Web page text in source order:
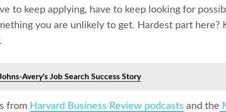
to keep applying, have to keep looking for
you are unlikely to get. Hardest part here?
Avery's Job Search Success Story
from Harvard Business Review podcasts and the